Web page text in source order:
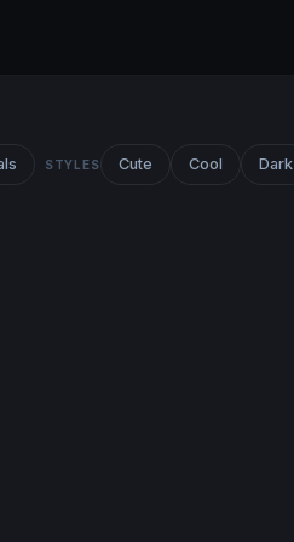
STYLES Cute Cool Dark